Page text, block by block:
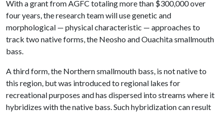
With a grant from AGFC totaling more than $300,000 over
four years, the research team will use genetic and
morphological — physical characteristic — approaches to
track two native forms, the Neosho and Ouachita smallmouth
bass.
A third form, the Northern smallmouth bass, is not native to
this region, but was introduced to regional lakes for
recreational purposes and has dispersed into streams where it
hybridizes with the native bass. Such hybridization can result